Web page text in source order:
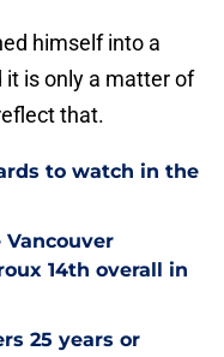
himself into a
it is only a matter of
that.
to watch in the
14th overall in
25 years or